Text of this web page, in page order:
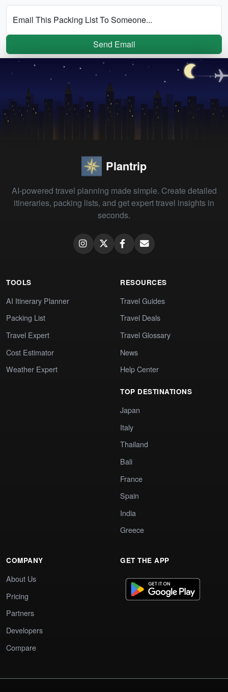
Email This Packing List To Someone...
Send Email
Plantrip
AI-powered travel planning made simple. Create detailed
itineraries, packing lists, and get expert travel insights in
seconds.
TOOLS
AI Itinerary Planner
Packing List
Travel Expert
Cost Estimator
Weather Expert
RESOURCES
Travel Guides
Travel Deals
Travel Glossary
News
Help Center
TOP DESTINATIONS
Japan
Italy
Thailand
Bali
France
Spain
India
Greece
COMPANY
About Us
Pricing
Partners
Developers
Compare
GET THE APP